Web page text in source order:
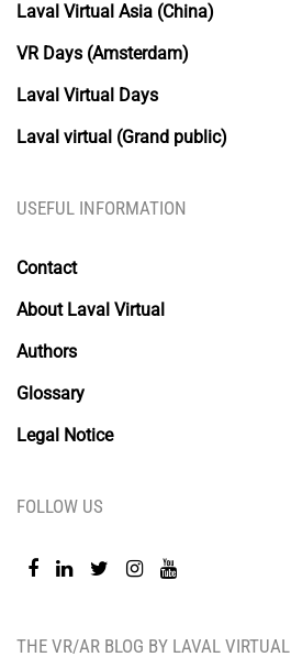
THE VR/AR BLOG BY LAVAL VIRTUAL
Laval Virtual Asia (China)
VR Days (Amsterdam)
Laval Virtual Days
Laval virtual (Grand public)
USEFUL INFORMATION
Contact
About Laval Virtual
Authors
Glossary
Legal Notice
FOLLOW US